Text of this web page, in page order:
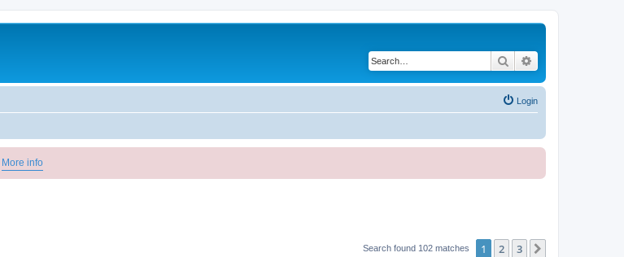
Search
Login
More info
Search found 102 matches 1 2 3